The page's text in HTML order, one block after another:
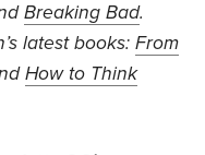
Breaking Bad.
latest books:From
How to Think